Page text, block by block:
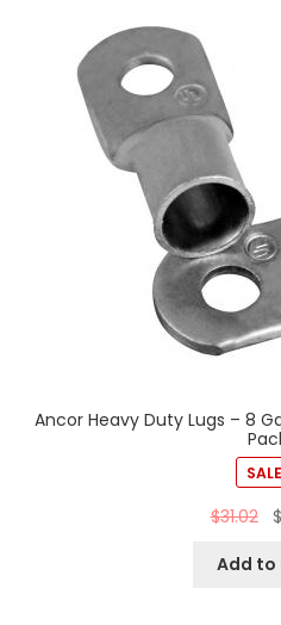
Ancor Heavy Duty Lugs – 8
$31.02
Add